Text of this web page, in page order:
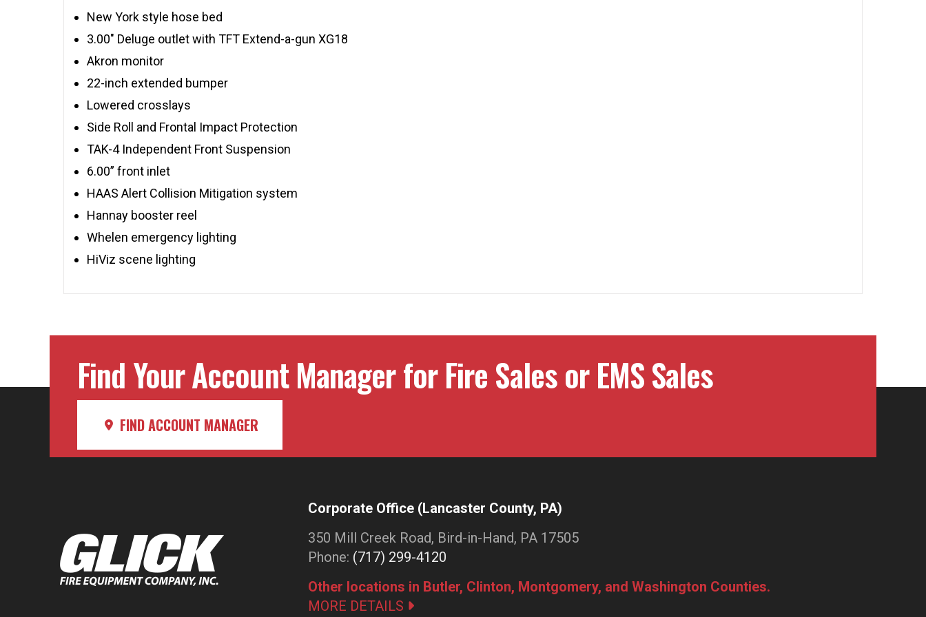
New York style hose bed
3.00″ Deluge outlet with TFT Extend-a-gun XG18
Akron monitor
22-inch extended bumper
Lowered crosslays
Side Roll and Frontal Impact Protection
TAK-4 Independent Front Suspension
6.00” front inlet
HAAS Alert Collision Mitigation system
Hannay booster reel
Whelen emergency lighting
HiViz scene lighting
Find Your Account Manager for Fire Sales or EMS Sales
FIND ACCOUNT MANAGER
Corporate Office (Lancaster County, PA)
350 Mill Creek Road, Bird-in-Hand, PA 17505
Phone: (717) 299-4120
Other locations in Butler, Clinton, Montgomery, and Washington Counties.
MORE DETAILS